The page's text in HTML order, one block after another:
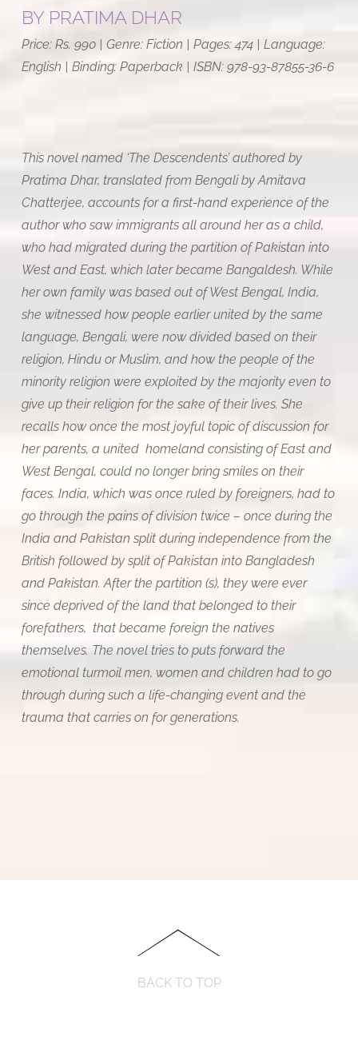
BY PRATIMA DHAR
Price: Rs. 990 | Genre: Fiction | Pages: 474 | Language:
English | Binding: Paperback | ISBN: 978-93-87855-36-6
This novel named ‘The Descendents’ authored by
Pratima Dhar, translated from Bengali by Amitava
Chatterjee, accounts for a first-hand experience of the
author who saw immigrants all around her as a child,
who had migrated during the partition of Pakistan into
West and East, which later became Bangaldesh. While
her own family was based out of West Bengal, India,
she witnessed how people earlier united by the same
language, Bengali, were now divided based on their
religion, Hindu or Muslim, and how the people of the
minority religion were exploited by the majority even to
give up their religion for the sake of their lives. She
recalls how once the most joyful topic of discussion for
her parents, a united homeland consisting of East and
West Bengal, could no longer bring smiles on their
faces. India, which was once ruled by foreigners, had to
go through the pains of division twice – once during the
India and Pakistan split during independence from the
British followed by split of Pakistan into Bangladesh
and Pakistan. After the partition (s), they were ever
since deprived of the land that belonged to their
forefathers, that became foreign the natives
themselves. The novel tries to puts forward the
emotional turmoil men, women and children had to go
through during such a life-changing event and the
trauma that carries on for generations.
BACK TO TOP